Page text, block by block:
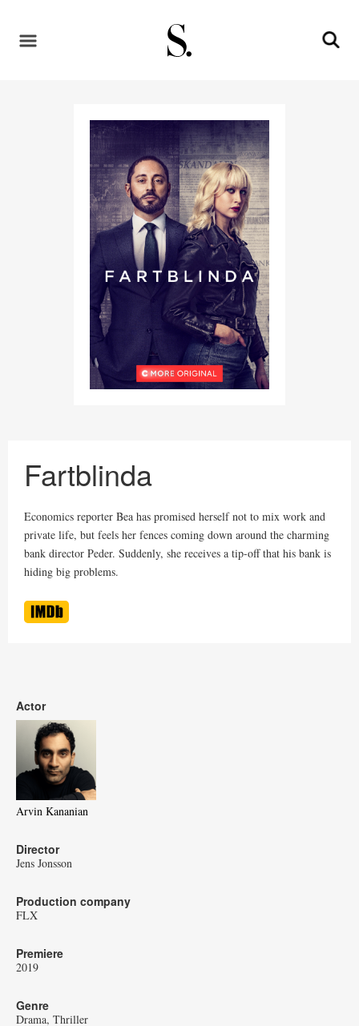
Fartblinda
Economics reporter Bea has promised herself not to mix work and
private life, but feels her fences coming down around the charming
bank director Peder. Suddenly, she receives a tip-off that his bank is
hiding big problems.
Actor
Arvin Kananian
Director
Jens Jonsson
Production company
FLX
Premiere
2019
Genre
Drama Thriller